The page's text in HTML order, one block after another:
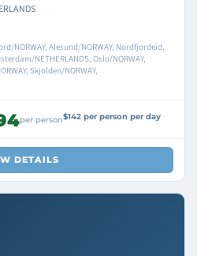
NORWAY, Alesund/NORWAY, Nordfjordeid,
NETHERLANDS, Oslo/NORWAY,
Skjolden/NORWAY,
per person$142 per person per day
DETAILS